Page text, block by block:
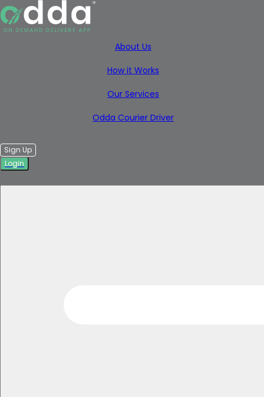
About Us
How it Works
Our Services
Odda Courier Driver
Sign Up
Login